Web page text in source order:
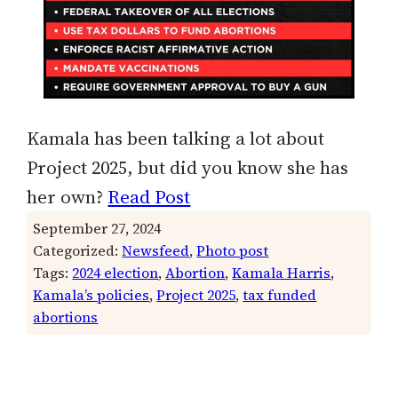
Kamala has been talking a lot about
Project 2025, but did you know she has
her own? Read Post
September 27, 2024
Categorized:Newsfeed, Photo post
Tags: 2024 election, Abortion, Kamala Harris
Kamala’s policies, Project 2025, tax funded
abortions